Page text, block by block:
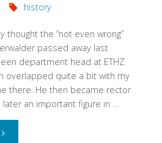
history
thought the “not even wrong”
passed away last
department head at ETHZ
overlapped quite a bit with my
there. He then became rector
later an important figure in …